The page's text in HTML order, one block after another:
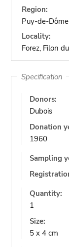
Region:
Puy-de-Dôme
Locality:
Forez, Filon
Specification
Donors:
Dubois
Donation
1960
Sampling
Quantity:
1
Size:
5 x 4 cm